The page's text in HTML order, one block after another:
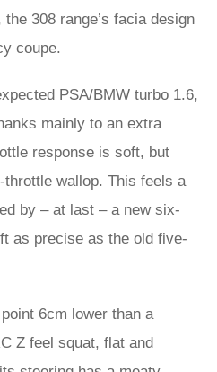
308 range’s facia design
coupe.
PSA/BMW turbo 1.6,
mainly to an extra
response is soft, but
wallop. This feels a
by – at last – a new six-
as precise as the old five-
6cm lower than a
Z feel squat, flat and